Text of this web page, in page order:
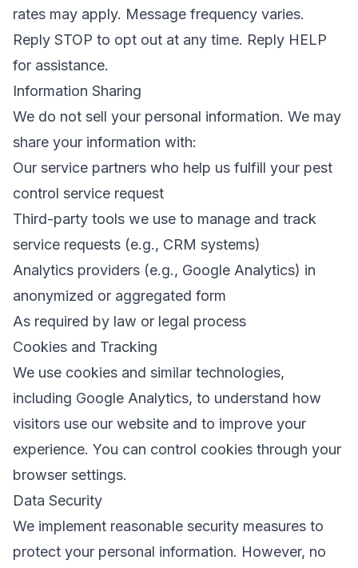
rates may apply. Message frequency varies.
Reply STOP to opt out at any time. Reply HELP
for assistance.
Information Sharing
We do not sell your personal information. We may
share your information with:
Our service partners who help us fulfill your pest
control service request
Third-party tools we use to manage and track
service requests (e.g., CRM systems)
Analytics providers (e.g., Google Analytics) in
anonymized or aggregated form
As required by law or legal process
Cookies and Tracking
We use cookies and similar technologies,
including Google Analytics, to understand how
visitors use our website and to improve your
experience. You can control cookies through your
browser settings.
Data Security
We implement reasonable security measures to
protect your personal information. However, no